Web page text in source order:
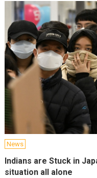
News
Indians are Stuck in
situation all alone